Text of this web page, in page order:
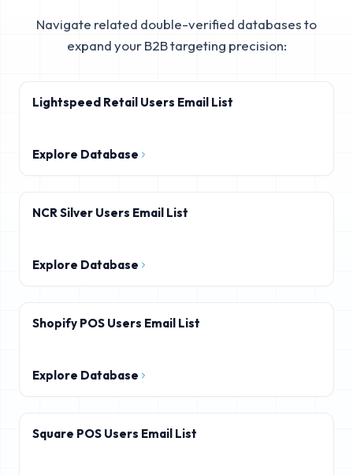
Navigate related double-verified databases to
expand your B2B targeting precision:
Lightspeed Retail Users Email List
Explore Database
NCR Silver Users Email List
Explore Database
Shopify POS Users Email List
Explore Database
Square POS Users Email List